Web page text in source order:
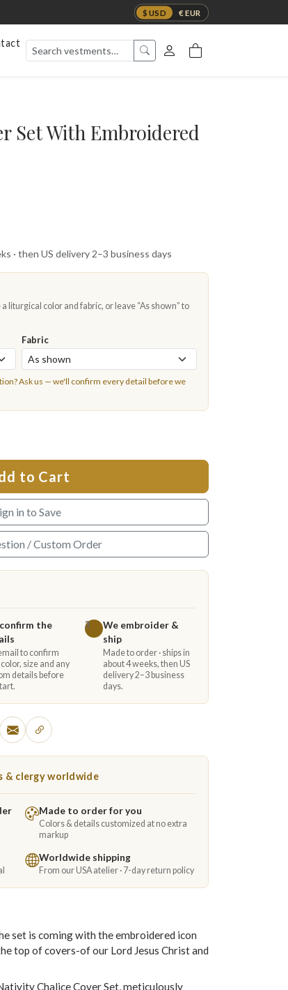
$ USD € EUR
Set With Embroidered
· then US delivery 2–3 business days
liturgical color and fabric, or leave “As shown” to
Fabric
Ask us — we'll confirm every detail before we
to Cart
in to Save
/ Custom Order
the
to confirm
size and any
details before
3
We embroider &
ship
Made to order · ships in
about 4 weeks, then US
delivery 2–3 business
days.
& clergy worldwide
Made to order for you
Colors & details customized at no extra
markup
Worldwide shipping
From our USA atelier · 7-day return policy
set is coming with the embroidered icon
top of covers-of our Lord Jesus Christ and
Chalice Cover Set, meticulously